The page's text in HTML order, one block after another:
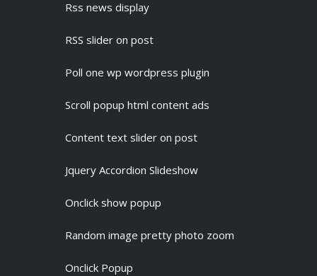
Rss news display
RSS slider on post
Poll one wp wordpress plugin
Scroll popup html content ads
Content text slider on post
Jquery Accordion Slideshow
Onclick show popup
Random image pretty photo zoom
Onclick Popup